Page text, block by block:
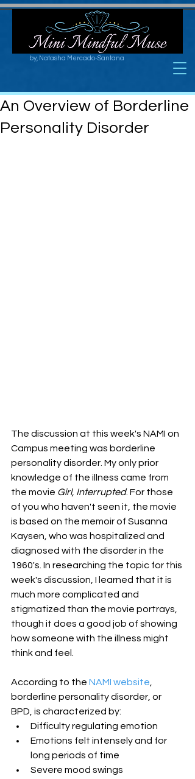
by, Natasha Mercado-Santana
An Overview of Borderline
Personality Disorder
The discussion at this week's NAMI on
Campus meeting was borderline
personality disorder. My only prior
knowledge of the illness came from
the movie Girl, Interrupted. For those
of you who haven't seen it, the movie
is based on the memoir of Susanna
Kaysen, who was hospitalized and
diagnosed with the disorder in the
1960's. In researching the topic for this
week's discussion, I learned that it is
much more complicated and
stigmatized than the movie portrays,
though it does a good job of showing
how someone with the illness might
think and feel.
According to the NAMI website
borderline personality disorder, or
BPD, is characterized by:
Difficulty regulating emotion
Emotions felt intensely and for
long periods of time
Severe mood swings